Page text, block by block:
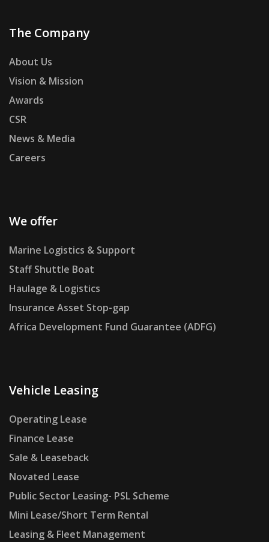
The Company
About Us
Vision & Mission
Awards
CSR
News & Media
Careers
We offer
Marine Logistics & Support
Staff Shuttle Boat
Haulage & Logistics
Insurance Asset Stop-gap
Africa Development Fund Guarantee (ADFG)
Vehicle Leasing
Operating Lease
Finance Lease
Sale & Leaseback
Novated Lease
Public Sector Leasing- PSL Scheme
Mini Lease/Short Term Rental
Leasing & Fleet Management